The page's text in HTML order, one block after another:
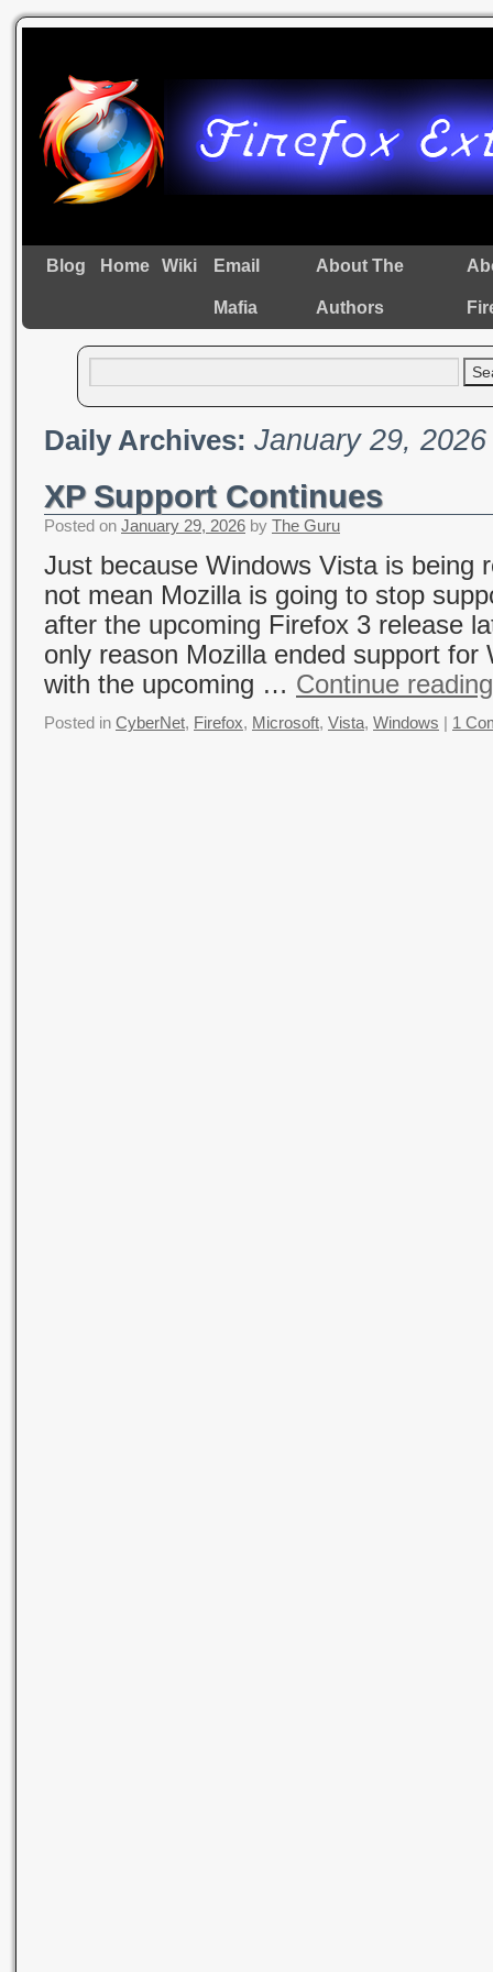
Blog Home Wiki Email
Mafia
About The
Authors
Daily Archives: January 29, 2026
XP Support Continues
Posted on January 29, 2026 by The Guru
Just because Windows Vista is being
not mean Mozilla is going to stop
after the upcoming Firefox 3 release
only reason Mozilla ended support for
with the upcoming … Continue
Posted in CyberNet, Firefox, Microsoft, Vista, Windows 1